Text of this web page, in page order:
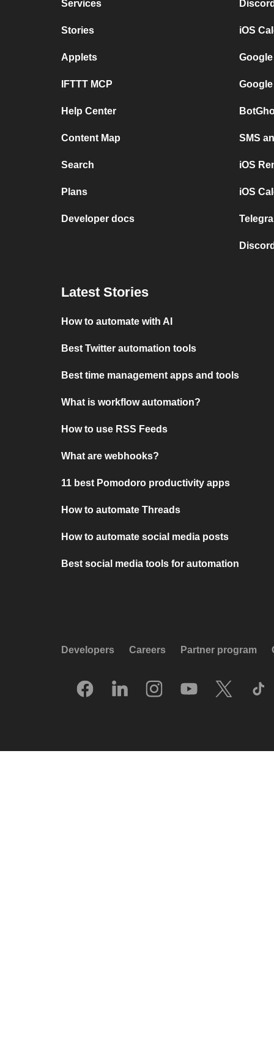
Services
Stories
Applets
IFTTT MCP
Help Center
Content Map
Search
Plans
Developer docs
iOS
SMS
iOS
iOS
Latest Stories
How to automate with AI
Best Twitter automation tools
Best time management apps and tools
What is workflow automation?
How to use RSS Feeds
What are webhooks?
11 best Pomodoro productivity apps
How to automate Threads
How to automate social media posts
Best social media tools for automation
Developers Careers Partner program